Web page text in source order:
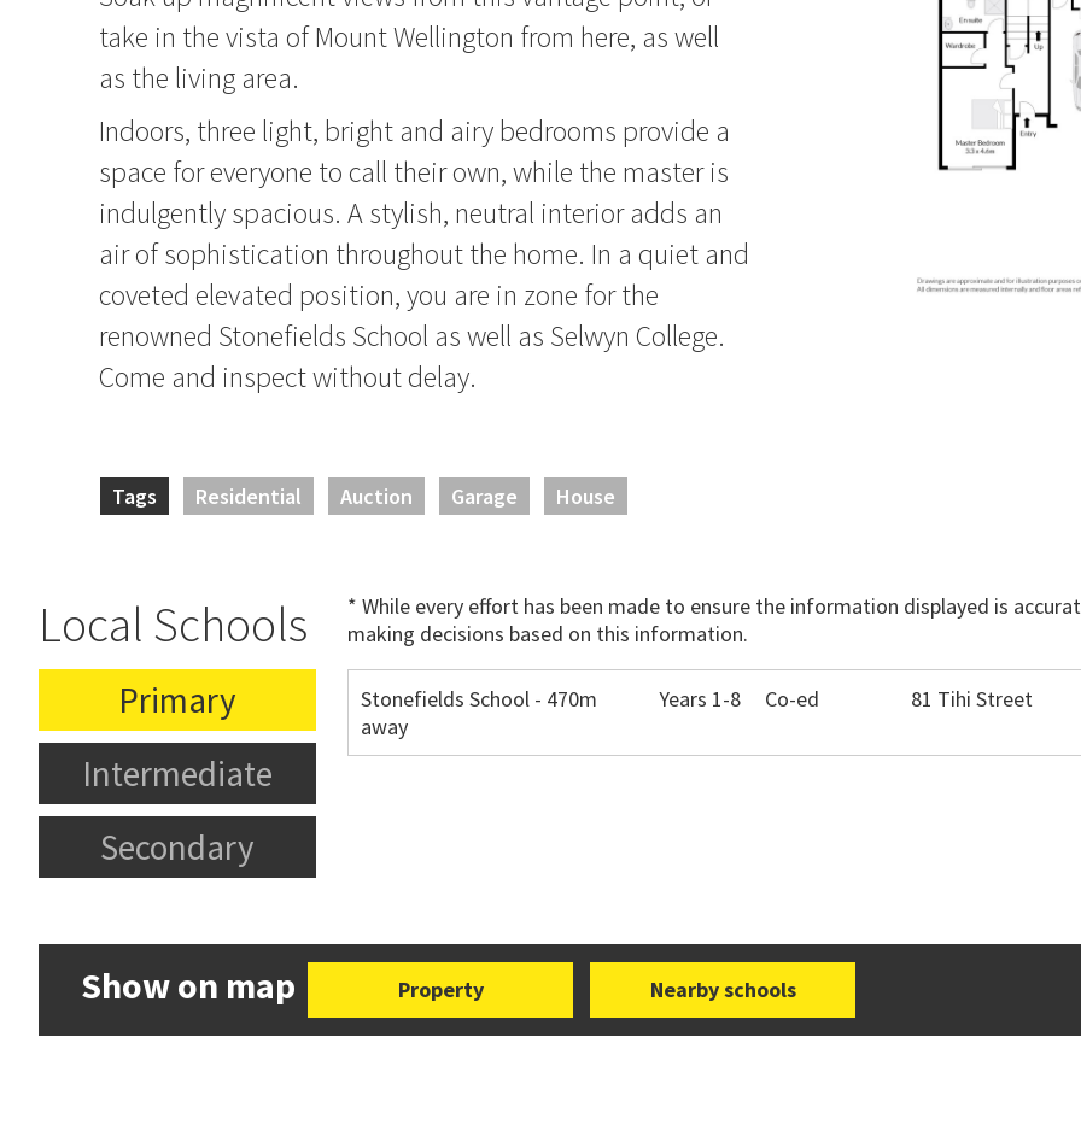
take in the vista of Mount Wellington from here, as well
as the living area.
Indoors, three light, bright and airy bedrooms provide a
space for everyone to call their own, while the master is
indulgently spacious. A stylish, neutral interior adds an
air of sophistication throughout the home. In a quiet and
coveted elevated position, you are in zone for the
renowned Stonefields School as well as Selwyn College.
Come and inspect without delay.
Tags Residential Auction Garage House
Local Schools
* While every effort has been made to ensure the information displayed is
making decisions based on this information.
Primary
Intermediate
Secondary
Stonefields School - 470m
away
Years 1-8 Co-ed 81 Tihi Street
Show on map Property Nearby schools